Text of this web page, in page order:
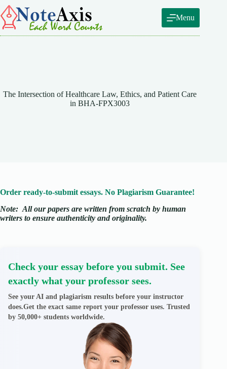
Skip
to
content
Menu
The Intersection of Healthcare Law, Ethics, and Patient Care
in BHA-FPX3003
Order ready-to-submit essays. No Plagiarism Guarantee!
Note: All our papers are written from scratch by human
writers to ensure authenticity and originality.
Check your essay before you submit. See
exactly what your professor sees.
See your AI and plagiarism results before your instructor
does.Get the exact same report your professor uses. Trusted
by 50,000+ students worldwide.